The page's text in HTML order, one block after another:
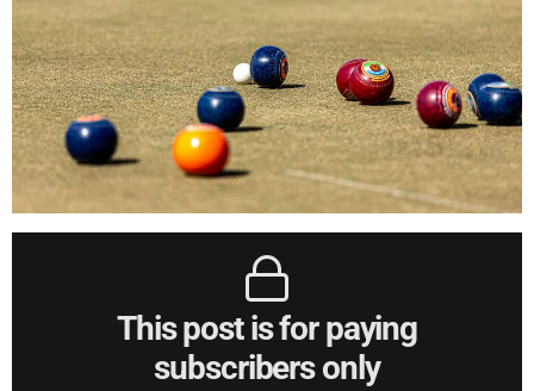
This post is for paying
subscribers only